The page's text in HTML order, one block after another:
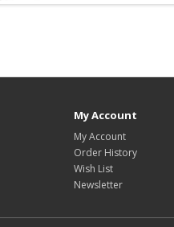
My Account
My Account
Order History
Wish List
Newsletter